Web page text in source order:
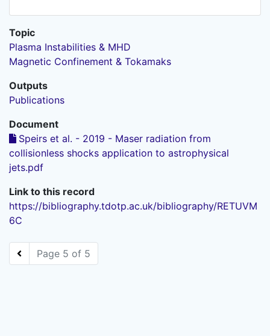
Topic
Plasma Instabilities & MHD
Magnetic Confinement & Tokamaks
Outputs
Publications
Document
Speirs et al. - 2019 - Maser radiation from
collisionless shocks application to astrophysical
jets.pdf
Link to this record
https://bibliography.tdotp.ac.uk/bibliography/RETUVM
6C
Page 5 of 5